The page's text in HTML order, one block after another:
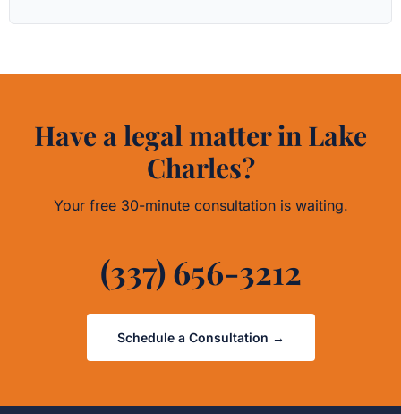
Have a legal matter in Lake
Charles?
Your free 30-minute consultation is waiting.
(337) 656-3212
Schedule a Consultation →